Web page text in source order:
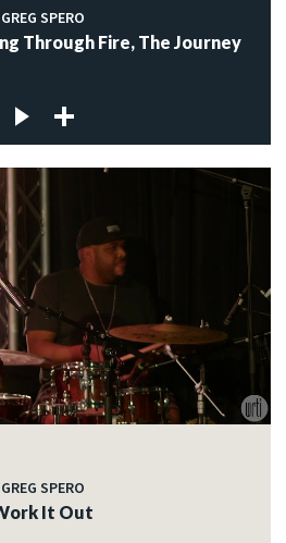
GREG SPERO
Through Fire, The Journey
GREG SPERO
It Out